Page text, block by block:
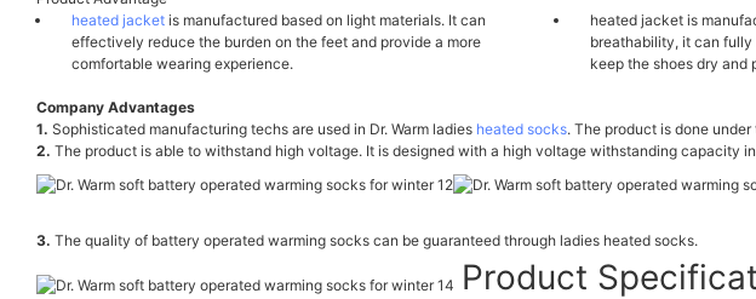
heated jacket is manufactured based on light materials. It can
effectively reduce the burden on the feet and provide a more
comfortable wearing experience.
heated jacket is
breathability, it can
keep the shoes dry and
Company Advantages
1. Sophisticated manufacturing techs are used in Dr. Warm ladies heated socks. The product is done
2. The product is able to withstand high voltage. It is designed with a high voltage withstanding capacity
3. The quality of battery operated warming socks can be guaranteed through ladies heated socks.
Product